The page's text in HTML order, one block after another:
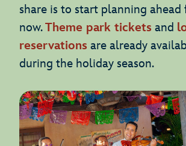
share is to start planning ahead
now.Theme park tickets and
reservations are already
during the holiday season.